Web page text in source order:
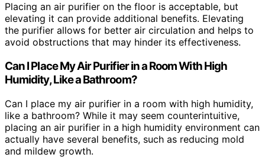
Placing an air purifier on the floor is acceptable, but
elevating it can provide additional benefits. Elevating
the purifier allows for better air circulation and helps to
avoid obstructions that may hinder its effectiveness.
Can I Place My Air Purifier in a Room With High
Humidity, Like a Bathroom?
Can I place my air purifier in a room with high humidity,
like a bathroom? While it may seem counterintuitive,
placing an air purifier in a high humidity environment can
actually have several benefits, such as reducing mold
and mildew growth.